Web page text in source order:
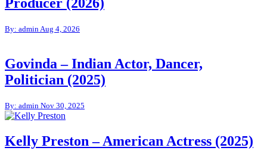
By: admin Aug 4, 2026
Govinda – Indian Actor, Dancer,
Politician (2025)
By: admin Nov 30, 2025
Kelly Preston – American Actress (2025)